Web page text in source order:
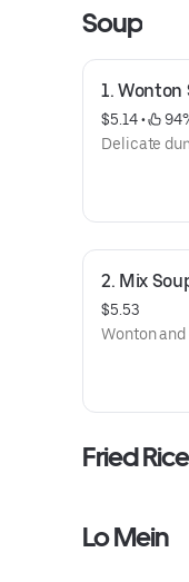
Soup
1. Wonton
$5.14 •
Delicate
2. Mix
$5.53
Wonton and
Fried Rice
Lo Mein